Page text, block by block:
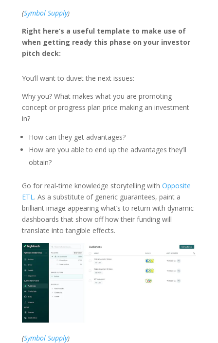
(Symbol Supply)
Right here’s a useful template to make use of
when getting ready this phase on your investor
pitch deck:
You’ll want to duvet the next issues:
Why you? What makes what you are promoting
concept or progress plan price making an investment
in?
How can they get advantages?
How are you able to end up the advantages they’ll
obtain?
Go for real-time knowledge storytelling with Opposite
ETL. As a substitute of generic guarantees, paint a
brilliant image appearing what’s to return with dynamic
dashboards that show off how their funding will
translate into tangible effects.
(Symbol Supply)